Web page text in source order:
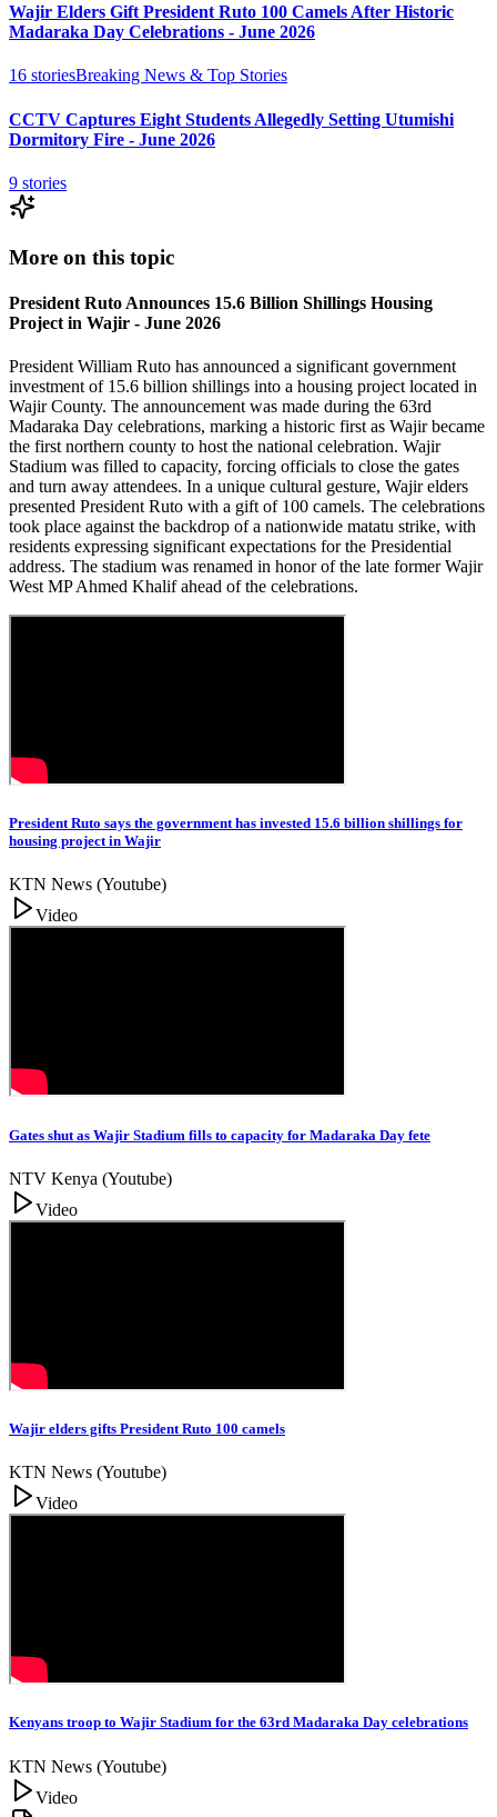
Wajir Elders Gift President Ruto 100 Camels After Historic
Madaraka Day Celebrations - June 2026
16 storiesBreaking News & Top Stories
CCTV Captures Eight Students Allegedly Setting Utumishi
Dormitory Fire - June 2026
9 stories
More on this topic
President Ruto Announces 15.6 Billion Shillings Housing
Project in Wajir - June 2026
President William Ruto has announced a significant government
investment of 15.6 billion shillings into a housing project located in
Wajir County. The announcement was made during the 63rd
Madaraka Day celebrations, marking a historic first as Wajir became
the first northern county to host the national celebration. Wajir
Stadium was filled to capacity, forcing officials to close the gates
and turn away attendees. In a unique cultural gesture, Wajir elders
presented President Ruto with a gift of 100 camels. The celebrations
took place against the backdrop of a nationwide matatu strike, with
residents expressing significant expectations for the Presidential
address. The stadium was renamed in honor of the late former Wajir
West MP Ahmed Khalif ahead of the celebrations.
President Ruto says the government has invested 15.6 billion shillings for
housing project in Wajir
KTN News (Youtube)
Video
Gates shut as Wajir Stadium fills to capacity for Madaraka Day fete
NTV Kenya (Youtube)
Video
Wajir elders gifts President Ruto 100 camels
KTN News (Youtube)
Video
Kenyans troop to Wajir Stadium for the 63rd Madaraka Day celebrations
KTN News (Youtube)
Video